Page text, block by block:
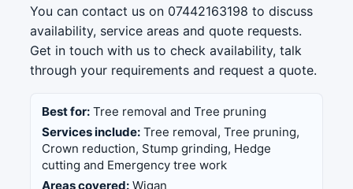
You can contact us on 07442163198 to discuss
availability, service areas and quote requests.
Get in touch with us to check availability, talk
through your requirements and request a quote.
Best for: Tree removal and Tree pruning
Services include: Tree removal, Tree pruning,
Crown reduction, Stump grinding, Hedge
cutting and Emergency tree work
Areas covered: Wigan